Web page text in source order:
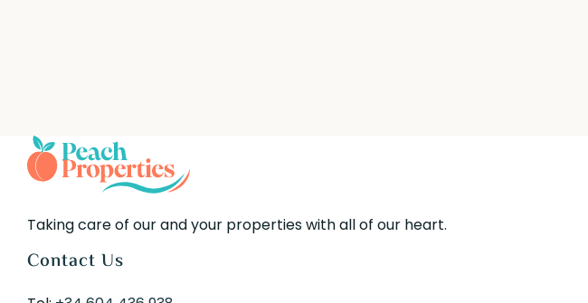
Taking care of our and your properties with all of our heart.
Contact Us